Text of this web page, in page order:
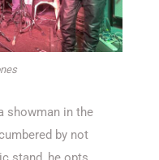
showman in the
by not